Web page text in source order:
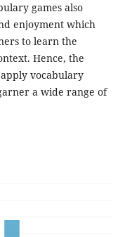
games also
enjoyment which
to learn the
Hence, the
vocabulary
a wide range of